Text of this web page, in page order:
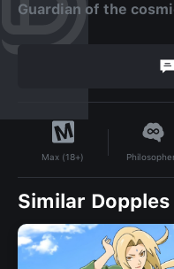
Guardian of the
Max (18+)
Similar Dopples